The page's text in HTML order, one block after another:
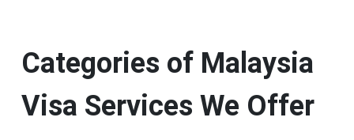
Categories of Malaysia
Visa Services We Offer